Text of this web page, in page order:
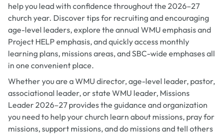
help you lead with confidence throughout the 2026–27
church year. Discover tips for recruiting and encouraging
age-level leaders, explore the annual WMU emphasis and
Project HELP emphasis, and quickly access monthly
learning plans, missions areas, and SBC-wide emphases all
in one convenient place.
Whether you are a WMU director, age-level leader, pastor,
associational leader, or state WMU leader, Missions
Leader 2026–27 provides the guidance and organization
you need to help your church learn about missions, pray for
missions, support missions, and do missions and tell others